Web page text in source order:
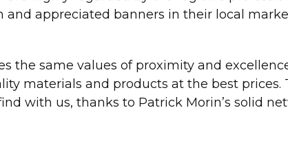
appreciated banners in their local
the same values of proximity and
materials and products at the best prices.
with us, thanks to Patrick Morin’s solid